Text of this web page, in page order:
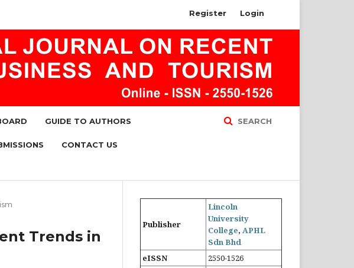
GUIDE TO AUTHORS
CONTACT US
SEARCH
Register Login
Trends in
Publisher
Lincoln
University
College, APHL
Sdn Bhd
eISSN
2550-1526